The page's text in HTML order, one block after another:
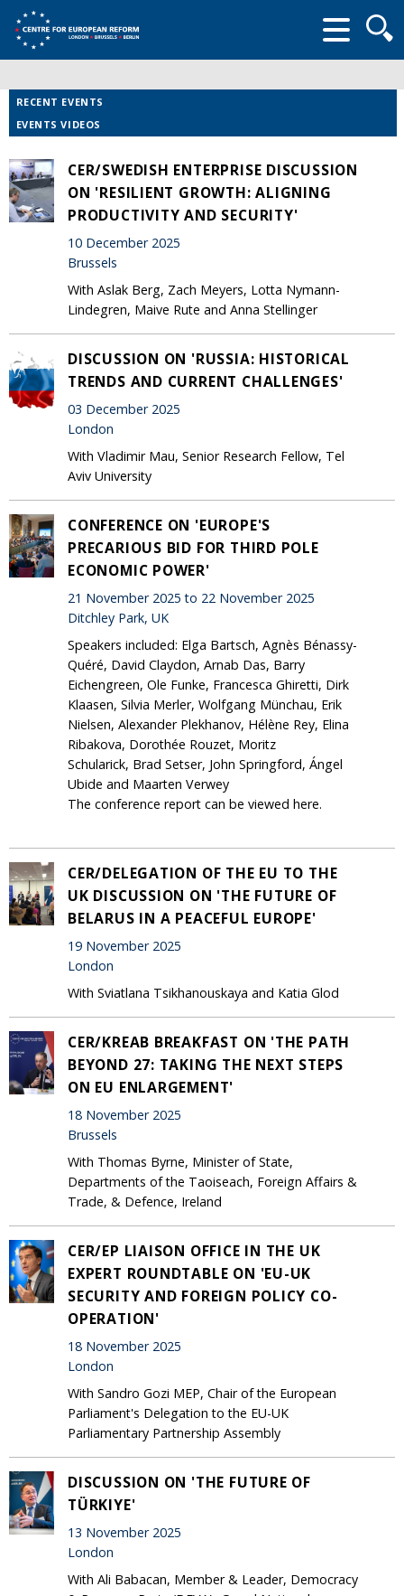
form
RECENT EVENTS
EVENTS VIDEOS
CER/SWEDISH ENTERPRISE DISCUSSION
ON 'RESILIENT GROWTH: ALIGNING
PRODUCTIVITY AND SECURITY'
10 December 2025
Brussels
With Aslak Berg, Zach Meyers, Lotta Nymann-
Lindegren, Maive Rute and Anna Stellinger
DISCUSSION ON 'RUSSIA: HISTORICAL
TRENDS AND CURRENT CHALLENGES'
03 December 2025
London
With Vladimir Mau, Senior Research Fellow, Tel
Aviv University
CONFERENCE ON 'EUROPE'S
PRECARIOUS BID FOR THIRD POLE
ECONOMIC POWER'
21 November 2025 to 22 November 2025
Ditchley Park, UK
Speakers included: Elga Bartsch, Agnès Bénassy-
Quéré, David Claydon, Arnab Das, Barry
Eichengreen, Ole Funke, Francesca Ghiretti, Dirk
Klaasen, Silvia Merler, Wolfgang Münchau, Erik
Nielsen, Alexander Plekhanov, Hélène Rey, Elina
Ribakova, Dorothée Rouzet, Moritz
Schularick, Brad Setser, John Springford, Ángel
Ubide and Maarten Verwey
The conference report can be viewed here.
CER/DELEGATION OF THE EU TO THE
UK DISCUSSION ON 'THE FUTURE OF
BELARUS IN A PEACEFUL EUROPE'
19 November 2025
London
With Sviatlana Tsikhanouskaya and Katia Glod
CER/KREAB BREAKFAST ON 'THE PATH
BEYOND 27: TAKING THE NEXT STEPS
ON EU ENLARGEMENT'
18 November 2025
Brussels
With Thomas Byrne, Minister of State,
Departments of the Taoiseach, Foreign Affairs &
Trade, & Defence, Ireland
CER/EP LIAISON OFFICE IN THE UK
EXPERT ROUNDTABLE ON 'EU-UK
SECURITY AND FOREIGN POLICY CO-
OPERATION'
18 November 2025
London
With Sandro Gozi MEP, Chair of the European
Parliament's Delegation to the EU-UK
Parliamentary Partnership Assembly
DISCUSSION ON 'THE FUTURE OF
TÜRKIYE'
13 November 2025
London
With Ali Babacan, Member & Leader, Democracy